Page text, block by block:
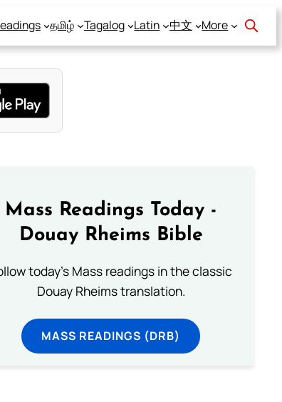
தமிழ் Tagalog Latin 中文 More
Mass Readings Today -
Douay Rheims Bible
today's Mass readings in the classic
Douay Rheims translation.
MASS READINGS (DRB)